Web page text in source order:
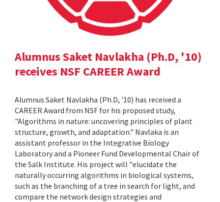
Alumnus Saket Navlakha (Ph.D, '10)
receives NSF CAREER Award
Alumnus Saket Navlakha (Ph.D, '10) has received a
CAREER Award from NSF for his proposed study,
"Algorithms in nature: uncovering principles of plant
structure, growth, and adaptation.” Navlaka is an
assistant professor in the Integrative Biology
Laboratory and a Pioneer Fund Developmental Chair of
the Salk Institute. His project will "elucidate the
naturally occurring algorithms in biological systems,
such as the branching of a tree in search for light, and
compare the network design strategies and